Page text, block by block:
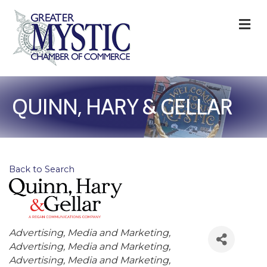
QUINN, HARY & GELLAR
Back to Search
Categories
Advertising, Media and Marketing
Advertising, Media and Marketing
Advertising, Media and Marketing